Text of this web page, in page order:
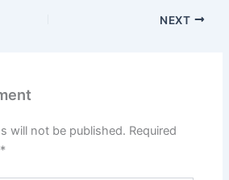
NEXT
will not be published. Required
*